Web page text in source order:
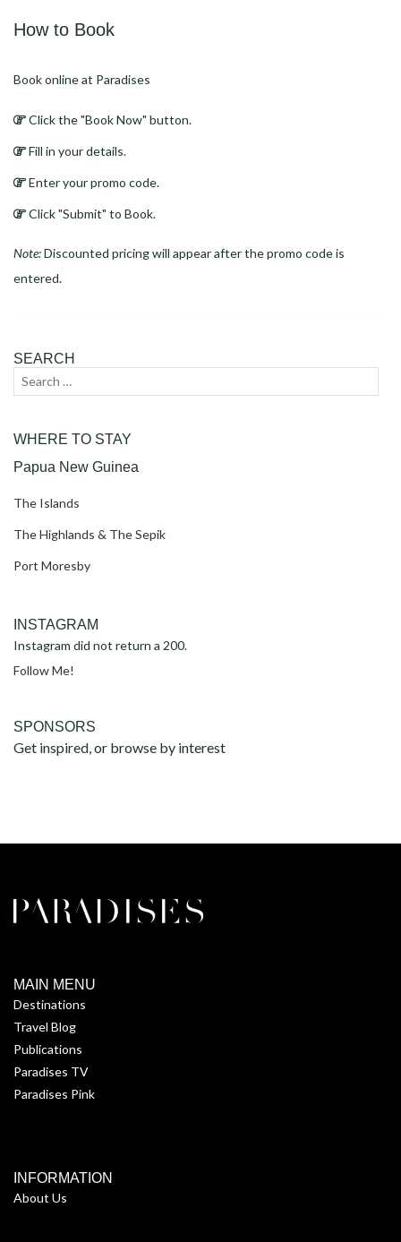
How to Book
Book online at Paradises
Click the "Book Now" button.
Fill in your details.
Enter your promo code.
Click "Submit" to Book.
Note:Discounted pricing will appear after the promo code is
entered.
SEARCH
Search
WHERE TO STAY
Papua New Guinea
The Islands
The Highlands & The Sepik
Port Moresby
INSTAGRAM
Instagram did not return a 200.
Follow Me!
SPONSORS
Get inspired, or browse by interest
MAIN MENU
Destinations
Travel Blog
Publications
Paradises TV
Paradises Pink
INFORMATION
About Us